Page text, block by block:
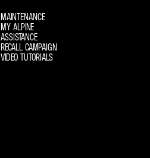
MAINTENANCE
MY ALPINE
ASSISTANCE
RECALL CAMPAIGN
VIDEO TUTORIALS